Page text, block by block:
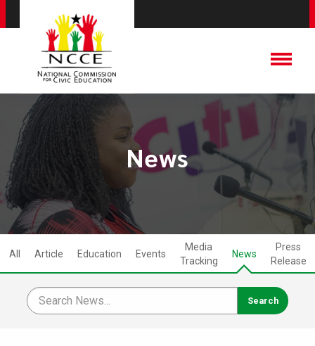
News
All Article Education Events
Media
Tracking
News
Press
Release